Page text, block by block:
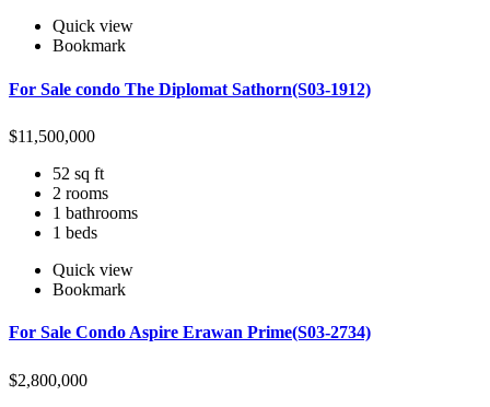
Quick view
Bookmark
For Sale condo The Diplomat Sathorn(S03-1912)
$11,500,000
52 sq ft
2 rooms
1 bathrooms
1 beds
Quick view
Bookmark
For Sale Condo Aspire Erawan Prime(S03-2734)
$2,800,000